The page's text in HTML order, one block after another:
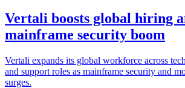
Vertali boosts global hiring
mainframe security boom
Vertali expands its global workforce across
and support roles as mainframe security and
surges.